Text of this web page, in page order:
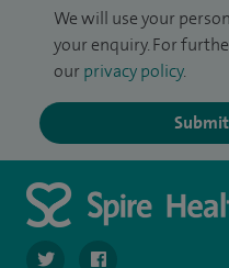
We will use your
your enquiry. For
our privacy policy.
navigate to https://
navigate to